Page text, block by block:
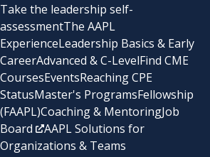
Take the leadership self-
assessmentThe AAPL
ExperienceLeadership Basics & Early
CareerAdvanced & C-LevelFind CME
CoursesEventsReaching CPE
StatusMaster's ProgramsFellowship
(FAAPL)Coaching & MentoringJob
Board
AAPL Solutions for
Organizations & Teams